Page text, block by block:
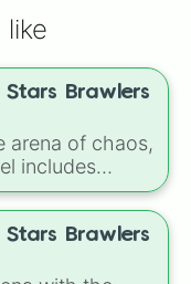
like
Stars Brawlers
arena of chaos,
includes
like Shelly,
such as
and
newer
Stars Brawlers